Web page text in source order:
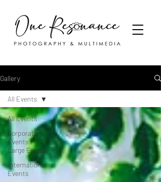
Gallery
All Events
Corporate
Events /
Large Events
International
Events
All Events